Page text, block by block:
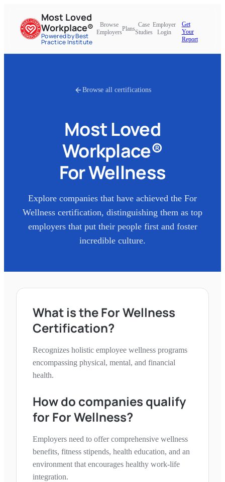
Most Loved
Workplace®
Powered by Best
Practice Institute
Browse
Employers
Plans
Case
Studies
Employer
Login
Get
Your
Report
Browse all certifications
Most Loved
Workplace®
For Wellness
Explore companies that have achieved the For
Wellness certification, distinguishing them as top
employers that put their people first and foster
incredible culture.
What is theFor Wellness
Certification?
Recognizes holistic employee wellness programs
encompassing physical, mental, and financial
health.
How do companies qualify
for For Wellness?
Employers need to offer comprehensive wellness
benefits, fitness stipends, health education, and an
environment that encourages healthy work-life
integration.